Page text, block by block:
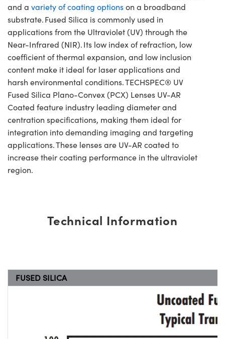
and a variety of coating optionson a broadband
substrate. Fused Silica is commonly used in
applications from the Ultraviolet (UV) through the
Near-Infrared (NIR). Its low index of refraction, low
coefficient of thermal expansion, and low inclusion
content make it ideal for laser applications and
harsh environmental conditions. TECHSPEC® UV
Fused Silica Plano-Convex (PCX) Lenses UV-AR
Coated feature industry leading diameter and
centration specifications, making them ideal for
integration into demanding imaging and targeting
applications. These lenses are UV-AR coated to
increase their coating performance in the ultraviolet
region.
Technical Information
FUSED SILICA